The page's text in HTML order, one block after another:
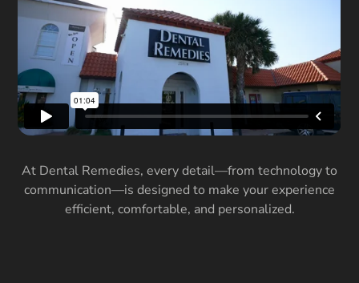
At Dental Remedies, every detail—from technology to
communication—is designed to make your experience
efficient, comfortable, and personalized.